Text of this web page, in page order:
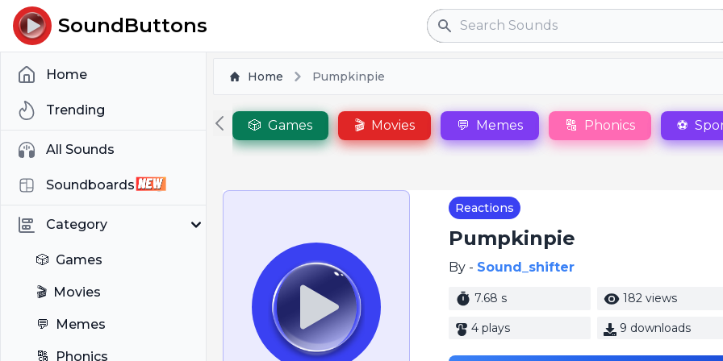
SoundButtons Search
Home
Trending
All Sounds
Soundboards
Category
🎲 Games
🎬 Movies
💬 Memes
🔠 Phonics
Home Pumpkinpie
🎲 Games 🎬 Movies 💬 Memes 🔠 Phonics ⚽
Reactions
Pumpkinpie
By - Sound_shifter
7.68 s 182 views
4 plays 9 downloads